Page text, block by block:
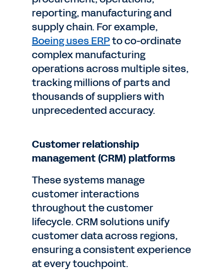
reporting, manufacturing and
supply chain. For example,
Boeing uses ERPto co-ordinate
complex manufacturing
operations across multiple sites,
tracking millions of parts and
thousands of suppliers with
unprecedented accuracy.
Customer relationship
management (CRM) platforms
These systems manage
customer interactions
throughout the customer
lifecycle. CRM solutions unify
customer data across regions,
ensuring a consistent experience
at every touchpoint.